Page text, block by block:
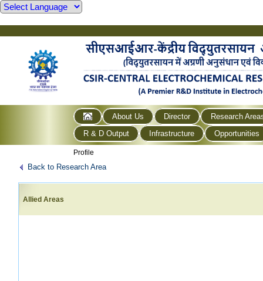
About Us Director
Research
R & D Output
Infrastructure Opportunities
Profile
Back to Research Area
Allied Areas